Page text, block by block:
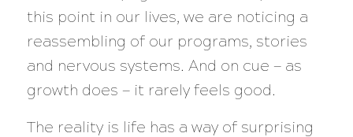
this point in our lives, we are noticing a
reassembling of our programs, stories
and nervous systems. And on cue — as
growth does — it rarely feels good.
The reality is life has a way of surprising